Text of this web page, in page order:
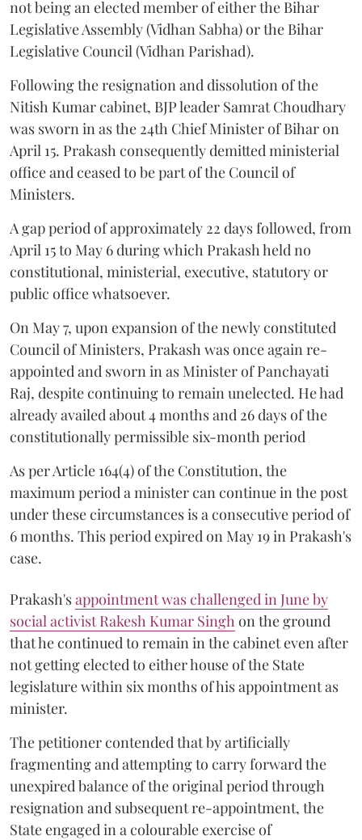
not being an elected member of either the Bihar
Legislative Assembly (Vidhan Sabha) or the Bihar
Legislative Council (Vidhan Parishad).
Following the resignation and dissolution of the
Nitish Kumar cabinet, BJP leader Samrat Choudhary
was sworn in as the 24th Chief Minister of Bihar on
April 15. Prakash consequently demitted ministerial
office and ceased to be part of the Council of
Ministers.
A gap period of approximately 22 days followed, from
April 15 to May 6 during which Prakash held no
constitutional, ministerial, executive, statutory or
public office whatsoever.
On May 7, upon expansion of the newly constituted
Council of Ministers, Prakash was once again re-
appointed and sworn in as Minister of Panchayati
Raj, despite continuing to remain unelected. He had
already availed about 4 months and 26 days of the
constitutionally permissible six-month period
As per Article 164(4) of the Constitution, the
maximum period a minister can continue in the post
under these circumstances is a consecutive period of
6 months. This period expired on May 19 in Prakash's
case.
Prakash'sappointment was challenged in June by
social activist Rakesh Kumar Singh on the ground
that he continued to remain in the cabinet even after
not getting elected to either house of the State
legislature within six months of his appointment as
minister.
The petitioner contended that by artificially
fragmenting and attempting to carry forward the
unexpired balance of the original period through
resignation and subsequent re-appointment, the
State engaged in a colourable exercise of